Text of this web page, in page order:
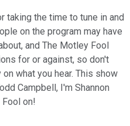
taking the time to tune in and
on the program may have
and The Motley Fool
for or against, so don't
what you hear. This show
Campbell, I'm Shannon
on!